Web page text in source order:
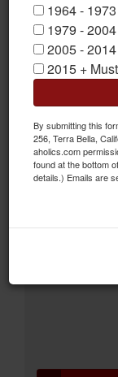
64 - 66 Mustang
64 - 66
With Stock Front
Good Fit On
Sold as EACH
SKU: S1MS-
1964 -
1979 -
2005 -
2015 +
By submitting this
256, Terra Bella,
aholics.com
found at the bottom
details.) Emails are